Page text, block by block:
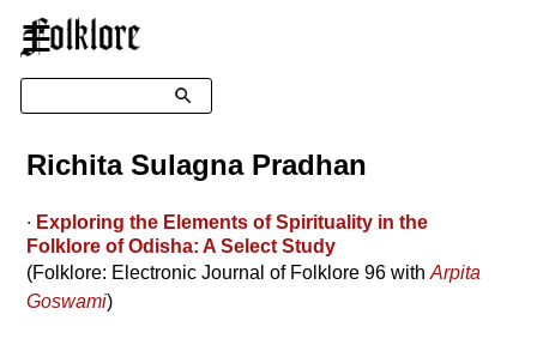
☰
Search
Richita Sulagna Pradhan
∙ Exploring the Elements of Spirituality in the
Folklore of Odisha: A Select Study
(Folklore: Electronic Journal of Folklore 96 withArpita
Goswami)